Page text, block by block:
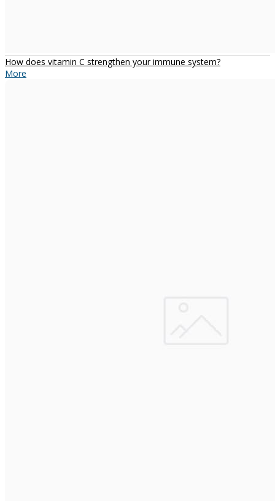
How does vitamin C strengthen your immune system?
More